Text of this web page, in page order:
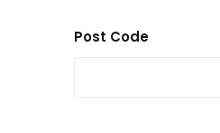
Post Code